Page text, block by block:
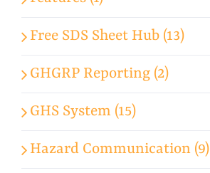
Free SDS Sheet Hub (13)
GHGRP Reporting (2)
GHS System (15)
Hazard Communication (9)